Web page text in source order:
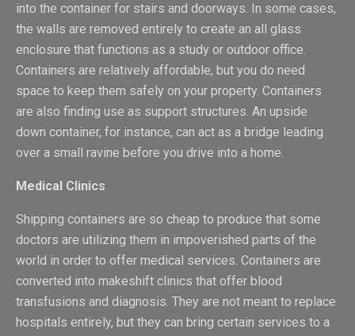
into the container for stairs and doorways. In some cases,
the walls are removed entirely to create an all glass
enclosure that functions as a study or outdoor office.
Containers are relatively affordable, but you do need
space to keep them safely on your property. Containers
are also finding use as support structures. An upside
down container, for instance, can act as a bridge leading
over a small ravine before you drive into a home.
Medical Clinics
Shipping containers are so cheap to produce that some
doctors are utilizing them in impoverished parts of the
world in order to offer medical services. Containers are
converted into makeshift clinics that offer blood
transfusions and diagnosis. They are not meant to replace
hospitals entirely, but they can bring certain services to a